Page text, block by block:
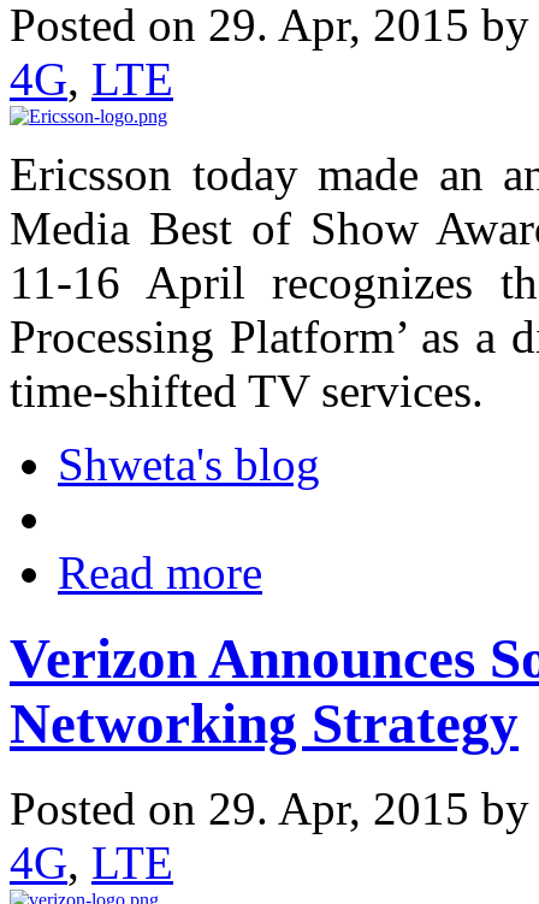
Posted on 29. Apr, 2015
4G, LTE
Ericsson today made an
Media Best of Show
11-16 April recognizes
Processing Platform’ as a
time-shifted TV services.
Shweta's blog
Read more
Verizon Announces
Networking Strategy
Posted on 29. Apr, 2015
4G, LTE